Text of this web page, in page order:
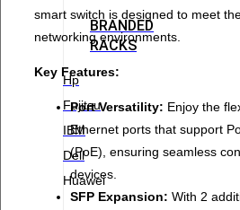
BRANDED
RACKS
Hp
Fujitsu
IBM
Dell
Huawei
smart switch is designed to meet
networking environments.
Key Features:
Port Versatility: Enjoy the
Ethernet ports that support
(PoE), ensuring seamless
devices.
SFP Expansion: With 2